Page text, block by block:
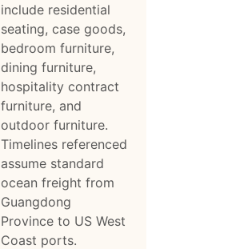
include residential
seating, case goods,
bedroom furniture,
dining furniture,
hospitality contract
furniture, and
outdoor furniture.
Timelines referenced
assume standard
ocean freight from
Guangdong
Province to US West
Coast ports.